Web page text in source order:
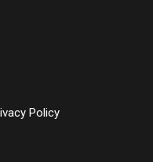
Policy